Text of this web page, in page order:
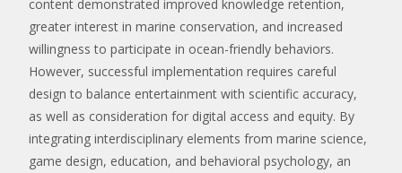
content demonstrated improved knowledge retention,
greater interest in marine conservation, and increased
willingness to participate in ocean-friendly behaviors.
However, successful implementation requires careful
design to balance entertainment with scientific accuracy,
as well as consideration for digital access and equity. By
integrating interdisciplinary elements from marine science,
game design, education, and behavioral psychology, an